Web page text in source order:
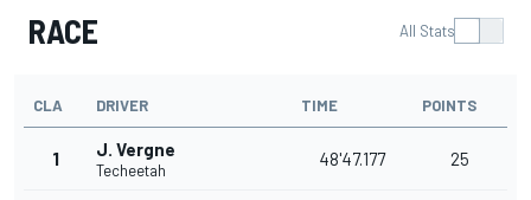
RACE All Stats
CLA DRIVER TIME POINTS
1 J. Vergne
Techeetah
48'47.177 25